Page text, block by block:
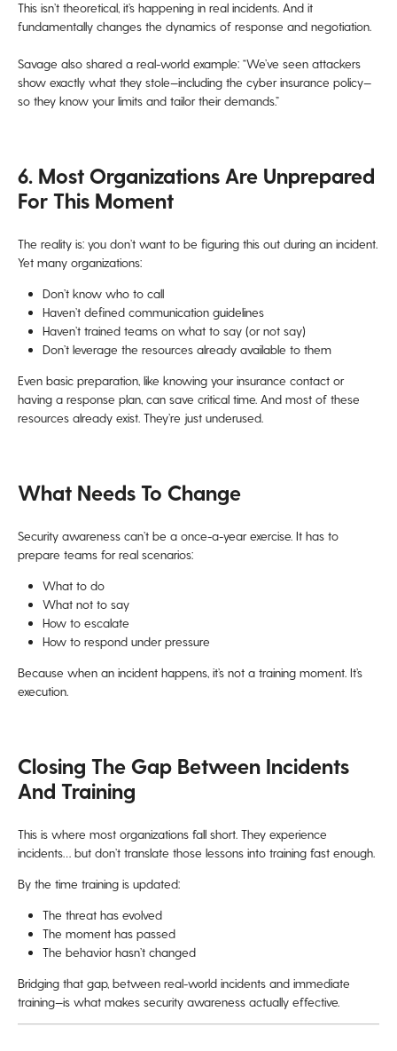
This isn’t theoretical, it’s happening in real incidents. And it
fundamentally changes the dynamics of response and negotiation.
Savage also shared a real-world example: “We’ve seen attackers
show exactly what they stole—including the cyber insurance policy—
so they know your limits and tailor their demands.”
6. Most Organizations Are Unprepared
For This Moment
The reality is: you don’t want to be figuring this out during an incident.
Yet many organizations:
Don’t know who to call
Haven’t defined communication guidelines
Haven’t trained teams on what to say (or not say)
Don’t leverage the resources already available to them
Even basic preparation, like knowing your insurance contact or
having a response plan, can save critical time. And most of these
resources already exist. They’re just underused.
What Needs To Change
Security awareness can’t be a once-a-year exercise. It has to
prepare teams for real scenarios:
What to do
What not to say
How to escalate
How to respond under pressure
Because when an incident happens, it’s not a training moment. It’s
execution.
Closing The Gap Between Incidents
And Training
This is where most organizations fall short. They experience
incidents… but don’t translate those lessons into training fast enough.
By the time training is updated:
The threat has evolved
The moment has passed
The behavior hasn’t changed
Bridging that gap, between real-world incidents and immediate
training—is what makes security awareness actually effective.